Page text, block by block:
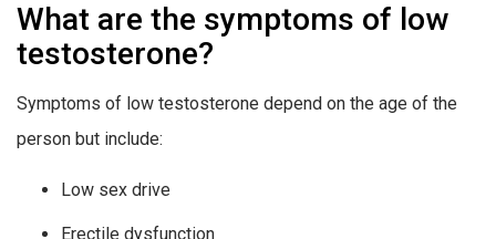
What are the symptoms of low
testosterone?
Symptoms of low testosterone depend on the age of the
person but include:
Low sex drive
Erectile dysfunction